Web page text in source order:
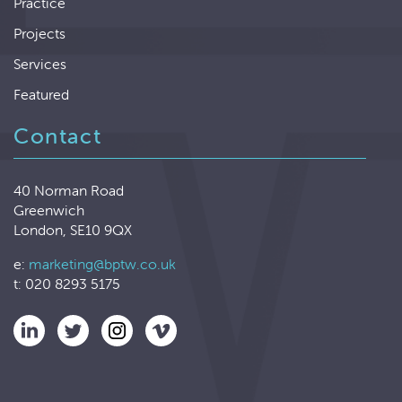
Projects
Services
Featured
Contact
40 Norman Road
Greenwich
London, SE10 9QX
e: marketing@bptw.co.uk
t: 020 8293 5175